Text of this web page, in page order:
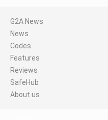
G2A News
News
Codes
Features
Reviews
SafeHub
About us